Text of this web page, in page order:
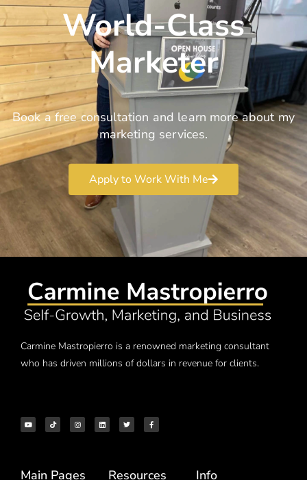
World-Class
Marketer
Book a free consultation and learn more about my
marketing services.
Apply to Work With Me
Carmine Mastropierro is a renowned marketing consultant
who has driven millions of dollars in revenue for clients.
Main Pages Resources Info